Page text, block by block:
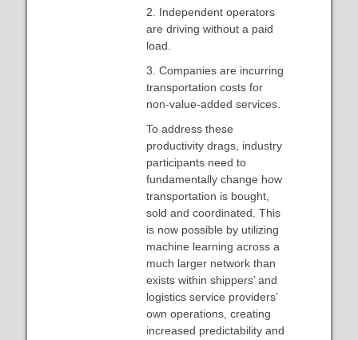
2. Independent operators
are driving without a paid
load.
3. Companies are incurring
transportation costs for
non-value-added services.
To address these
productivity drags, industry
participants need to
fundamentally change how
transportation is bought,
sold and coordinated. This
is now possible by utilizing
machine learning across a
much larger network than
exists within shippers’ and
logistics service providers’
own operations, creating
increased predictability and